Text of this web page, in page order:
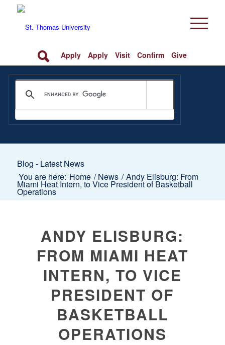
Apply Apply Visit Confirm Give
Blog - Latest News
You are here: Home / News /Andy Elisburg: From
Miami Heat Intern, to Vice President of Basketball
Operations
ANDY ELISBURG:
FROM MIAMI HEAT
INTERN, TO VICE
PRESIDENT OF
BASKETBALL
OPERATIONS